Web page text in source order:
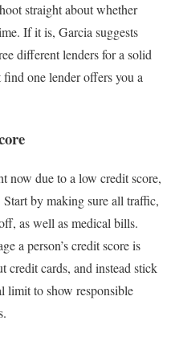
straight about whether
If it is, Garcia suggests
different lenders for a solid
one lender offers you a
now due to a low credit score,
by making sure all traffic,
as well as medical bills.
a person’s credit score is
credit cards, and instead stick
limit to show responsible